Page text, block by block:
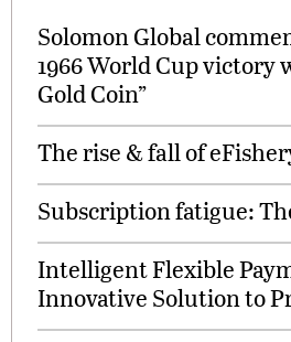
Solomon Global
1966 World Cup victory
Gold Coin”
The rise & fall of
Subscription fatigue:
Intelligent Flexible
Innovative Solution to